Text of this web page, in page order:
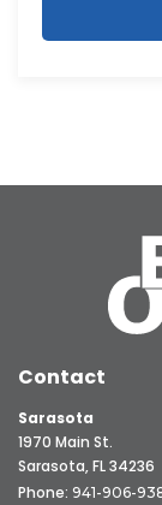
Contact
Sarasota
1970 Main St.
Sarasota, FL 34236
Phone: 941-906-